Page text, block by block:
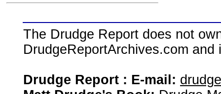
The Drudge Report does not
DrudgeReportArchives.com
Drudge Report : E-mail: